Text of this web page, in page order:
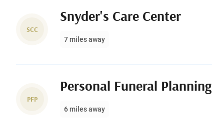
SCC
Snyder's Care Center
7 miles away
PFP
Personal Funeral Planning
6 miles away